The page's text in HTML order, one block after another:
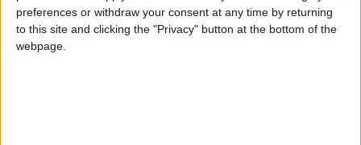
preferences or withdraw your consent at any time by returning
to this site and clicking the "Privacy" button at the bottom of the
webpage.
CODE OF CONDUCT